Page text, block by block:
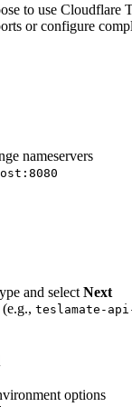
to use
or configure
nameservers
and select Next
teslamate-
options